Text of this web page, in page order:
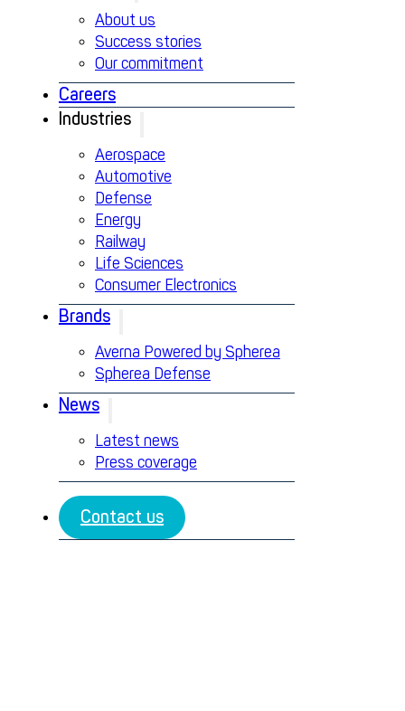
About us
Success stories
Our commitment
Careers
Industries
Aerospace
Automotive
Defense
Energy
Railway
Life Sciences
Consumer Electronics
Brands
Averna Powered by Spherea
Spherea Defense
News
Latest news
Press coverage
Contact us